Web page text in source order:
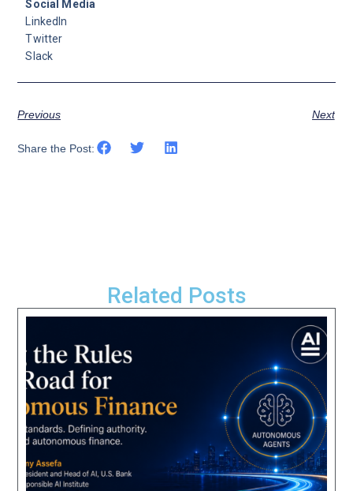
Social Media
LinkedIn
Twitter
Slack
Previous Next
Share the Post:
Related Posts